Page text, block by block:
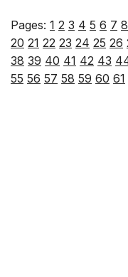
Pages: 1 2 3 4 5 6 7 8
20 21 22 23 24 25 26
38 39 40 41 42 43
55 56 57 58 59 60 61